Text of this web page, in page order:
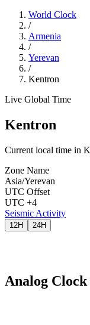
World Clock
/
Armenia
/
Yerevan
/
Kentron
Live Global Time
Kentron
Current local time in
Zone Name
Asia/Yerevan
UTC Offset
UTC +4
Seismic Activity
12H 24H
Analog Clock